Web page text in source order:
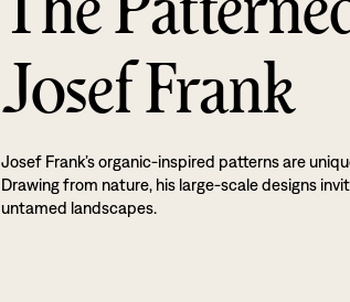
Josef Frank
Josef Frank’s organic-inspired patterns are
Drawing from nature, his large-scale designs
untamed landscapes.